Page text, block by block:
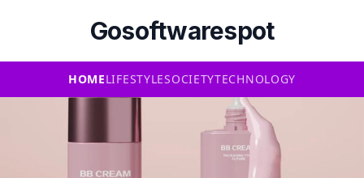
Gosoftwarespot
HOMELIFESTYLESOCIETYTECHNOLOGY